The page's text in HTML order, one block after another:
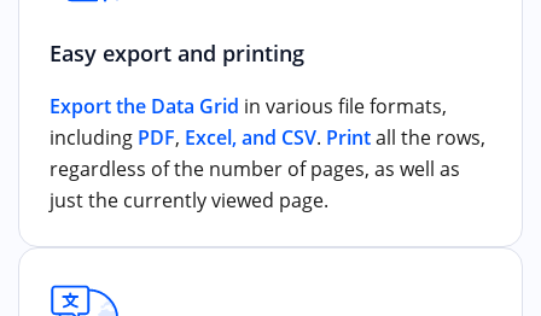
Easy export and printing
Export the Data Grid in various file formats,
including PDF, Excel, and CSV. Printall the rows,
regardless of the number of pages, as well as
just the currently viewed page.